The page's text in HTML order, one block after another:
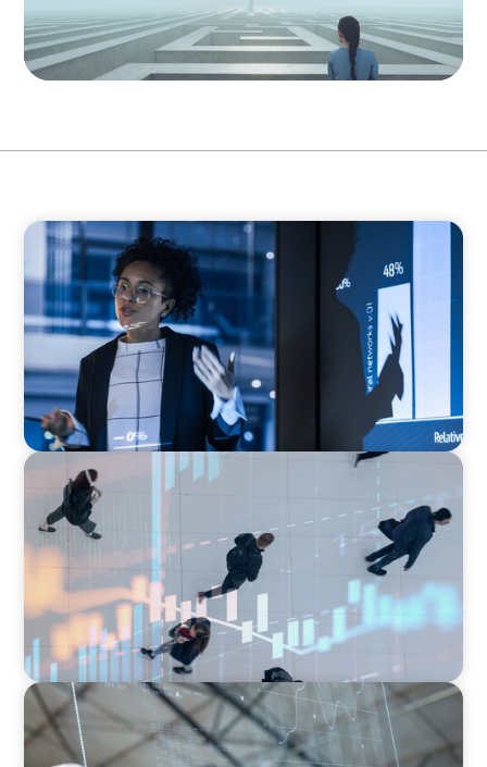
ARTICLES & PAPERS
FinTech Trends Report: PE/VC
ARTICLES & PAPERS
PE/VC Trends Report: Technology Edition
ARTICLES & PAPERS
FinTech Trends Report: Payments